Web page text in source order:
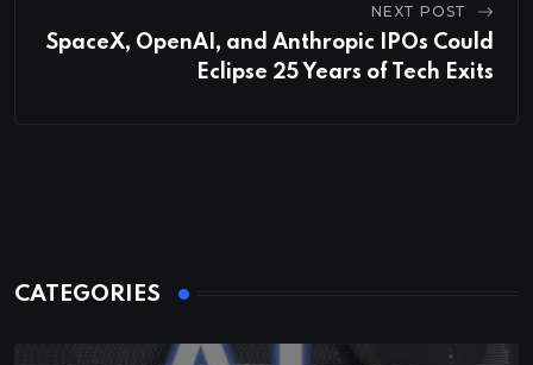
NEXT POST
SpaceX, OpenAI, and Anthropic IPOs Could
Eclipse 25 Years of Tech Exits
CATEGORIES